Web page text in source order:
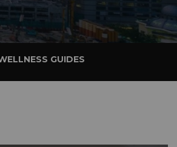
GUIDES